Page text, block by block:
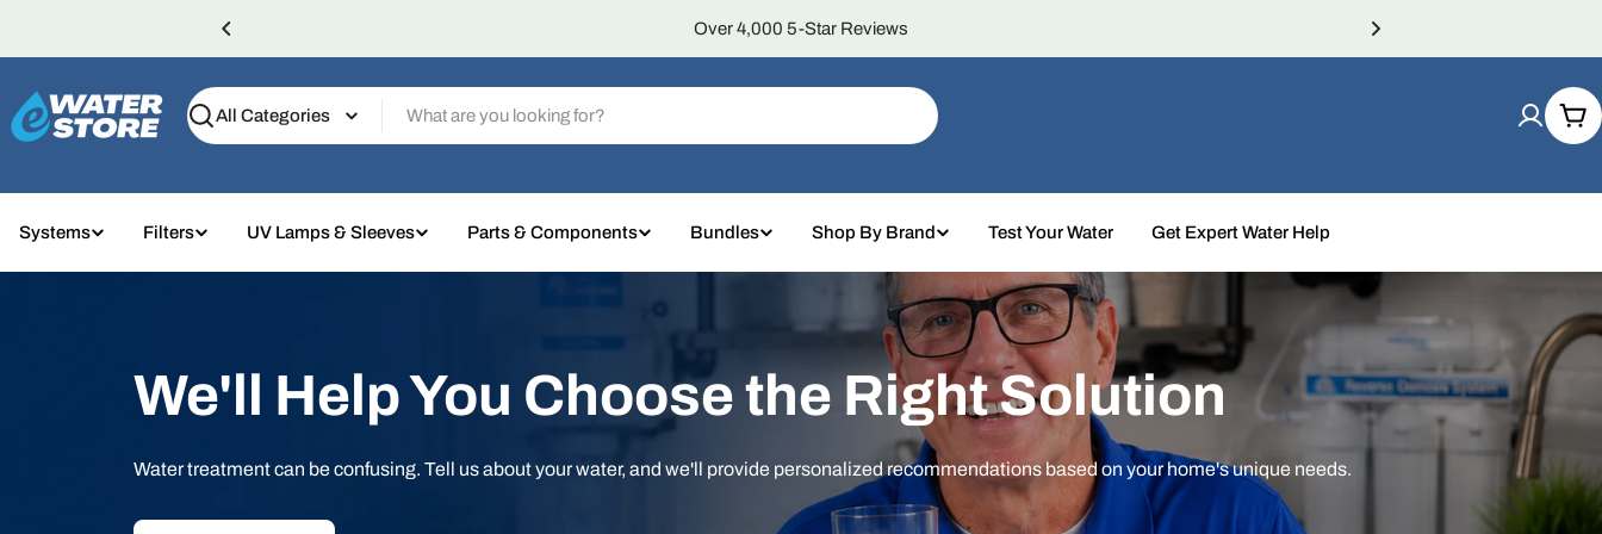
Over 4,000 5-Star Reviews
Search
Systems Filters UV Lamps & Sleeves Parts & Components Bundles Shop By Brand Test Your Water Get Expert Water Help
We'll Help You Choose the Right Solution
Water treatment can be confusing. Tell us about your water, and we'll provide personalized recommendations based on your home's unique needs.